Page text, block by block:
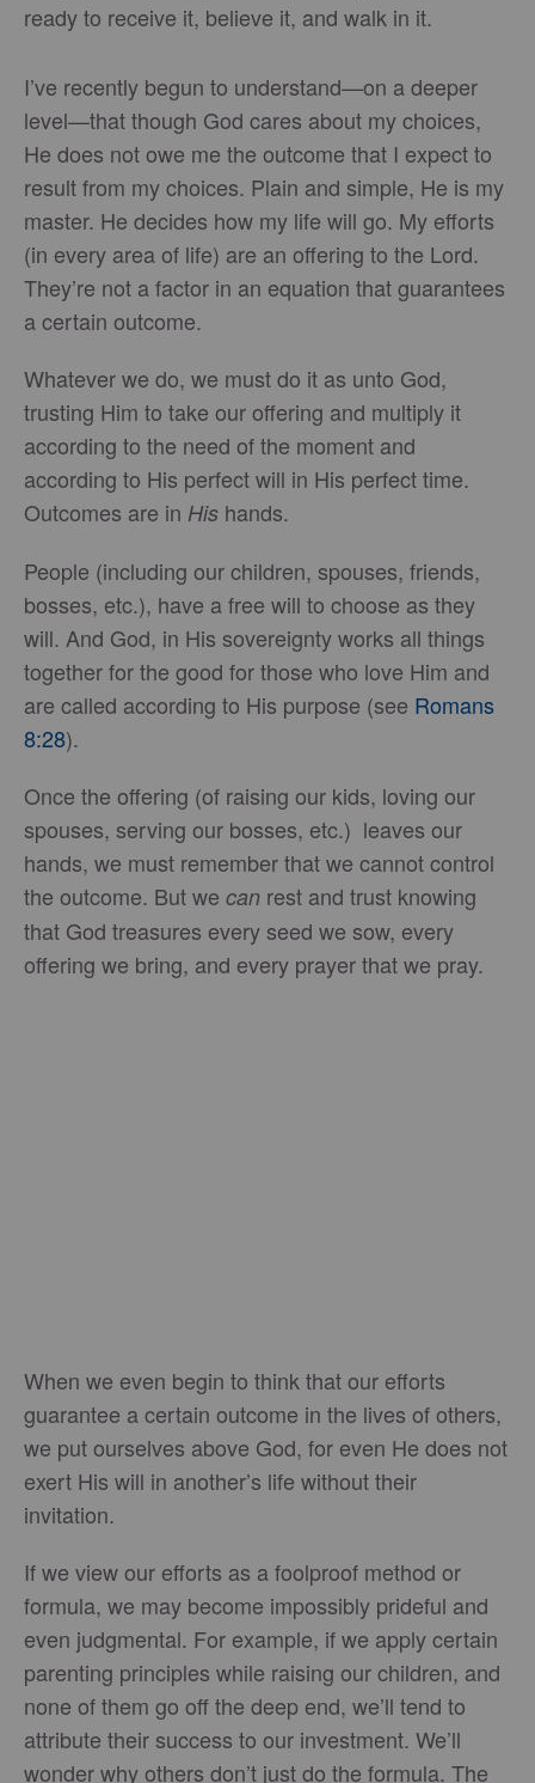
ready to receive it, believe it, and walk in it.
I’ve recently begun to understand—on a deeper
level—that though God cares about my choices,
He does not owe me the outcome that I expect to
result from my choices. Plain and simple, He is my
master. He decides how my life will go. My efforts
(in every area of life) are an offering to the Lord.
They’re not a factor in an equation that guarantees
a certain outcome.
Whatever we do, we must do it as unto God,
trusting Him to take our offering and multiply it
according to the need of the moment and
according to His perfect will in His perfect time.
Outcomes are in His hands.
People (including our children, spouses, friends,
bosses, etc.), have a free will to choose as they
will. And God, in His sovereignty works all things
together for the good for those who love Him and
are called according to His purpose (see Romans
8:28).
Once the offering (of raising our kids, loving our
spouses, serving our bosses, etc.) leaves our
hands, we must remember that we cannot control
the outcome. But we can rest and trust knowing
that God treasures every seed we sow, every
offering we bring, and every prayer that we pray.
When we even begin to think that our efforts
guarantee a certain outcome in the lives of others,
we put ourselves above God, for even He does not
exert His will in another’s life without their
invitation.
If we view our efforts as a foolproof method or
formula, we may become impossibly prideful and
even judgmental. For example, if we apply certain
parenting principles while raising our children, and
none of them go off the deep end, we’ll tend to
attribute their success to our investment. We’ll
wonder why others don’t just do the formula. The